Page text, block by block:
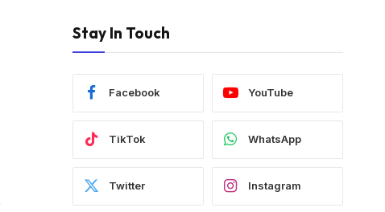
Stay In Touch
Facebook YouTube
TikTok WhatsApp
Twitter Instagram